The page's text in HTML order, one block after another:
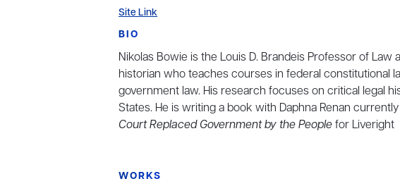
Site Link
BIO
Nikolas Bowie is the Louis D. Brandeis Professor of Law
historian who teaches courses in federal constitutional
government law. His research focuses on critical legal
States. He is writing a book with Daphna Renan
Court Replaced Government by the Peoplefor Liveright
WORKS